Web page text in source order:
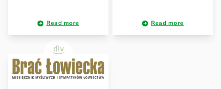
Read more Read more